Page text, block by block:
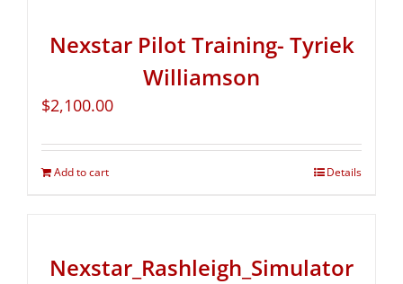
Nexstar Pilot Training- Tyriek
Williamson
$2,100.00
Add to cart Details
Nexstar_Rashleigh_Simulator